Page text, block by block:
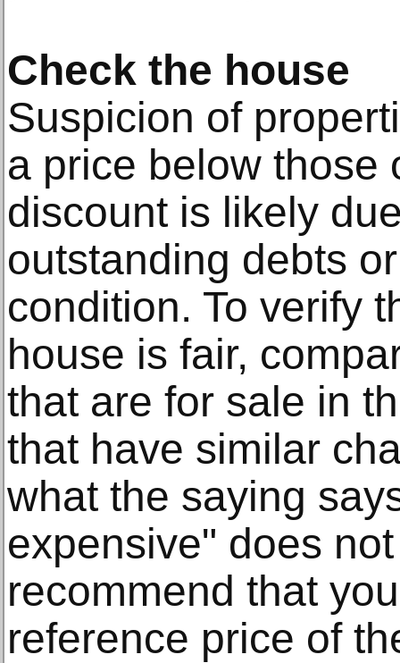
Check the house
Suspicion of
a price below those
discount is likely
outstanding debts
condition. To verify
house is fair,
that are for sale in
that have similar
what the saying
expensive" does
recommend that
reference price of